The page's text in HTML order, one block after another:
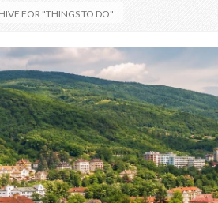
FOR "THINGS TO DO"